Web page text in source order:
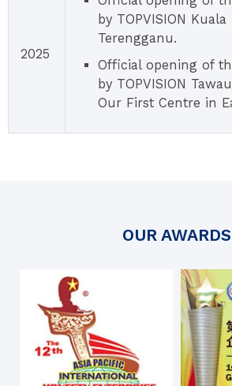
2025
by TOPVISION
Terengganu.
Official opening of
by TOPVISION
Our First Centre in
OUR AWARDS